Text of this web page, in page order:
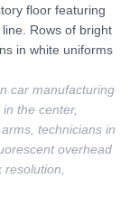
floor featuring
Rows of bright
in white uniforms
car manufacturing
the center,
technicians in
overhead